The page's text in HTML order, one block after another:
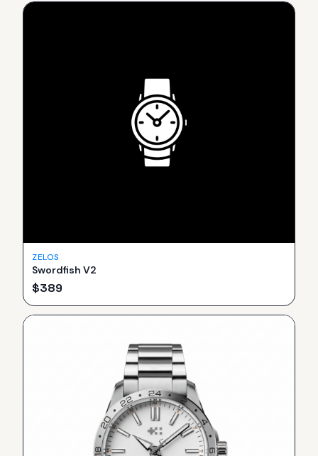
ZELOS
Swordfish V2
$389